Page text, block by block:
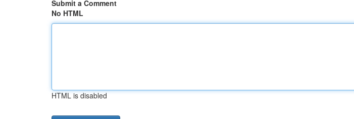
Submit a Comment
No HTML
HTML is disabled